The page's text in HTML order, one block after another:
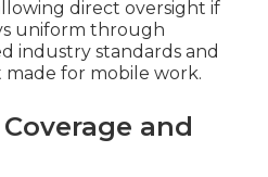
direct oversight if
uniform through
industry standards and
for mobile work.
and